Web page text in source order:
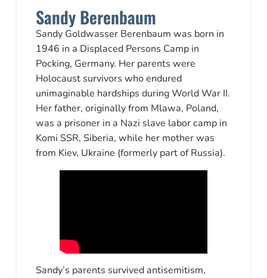
Sandy Berenbaum
Sandy Goldwasser Berenbaum was born in
1946 in a Displaced Persons Camp in
Pocking, Germany. Her parents were
Holocaust survivors who endured
unimaginable hardships during World War II.
Her father, originally from Mlawa, Poland,
was a prisoner in a Nazi slave labor camp in
Komi SSR, Siberia, while her mother was
from Kiev, Ukraine (formerly part of Russia).
Sandy’s parents survived antisemitism,